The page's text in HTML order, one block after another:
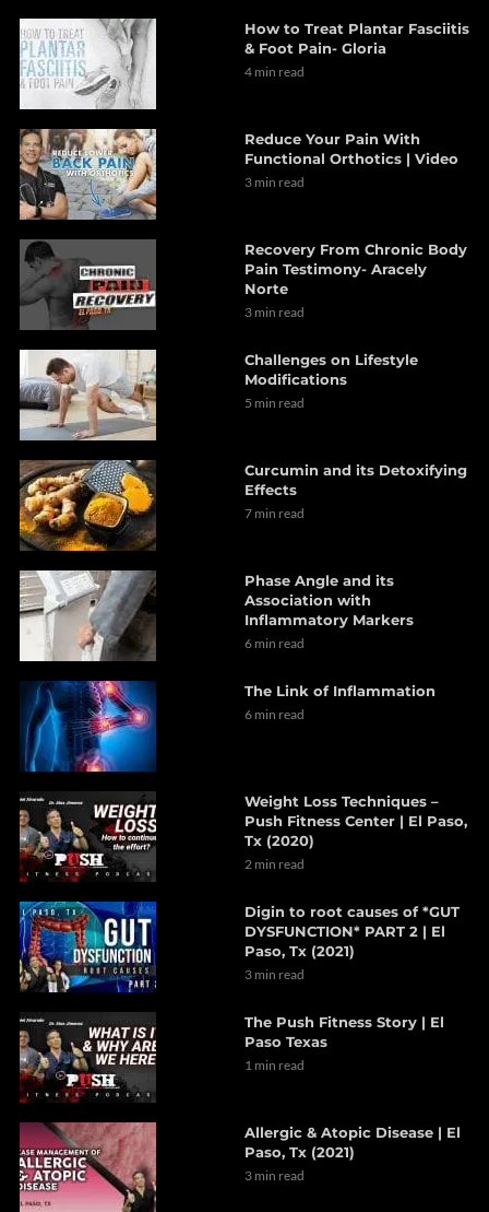
How to Treat Plantar Fasciitis
& Foot Pain- Gloria
4 min read
Reduce Your Pain With
Functional Orthotics | Video
3 min read
Recovery From Chronic Body
Pain Testimony- Aracely
Norte
3 min read
Challenges on Lifestyle
Modifications
5 min read
Curcumin and its Detoxifying
Effects
7 min read
Phase Angle and its
Association with
Inflammatory Markers
6 min read
The Link of Inflammation
6 min read
Weight Loss Techniques –
Push Fitness Center | El Paso,
Tx (2020)
2 min read
Digin to root causes of *GUT
DYSFUNCTION* PART 2 | El
Paso, Tx (2021)
3 min read
The Push Fitness Story | El
Paso Texas
1 min read
Allergic & Atopic Disease | El
Paso, Tx (2021)
3 min read